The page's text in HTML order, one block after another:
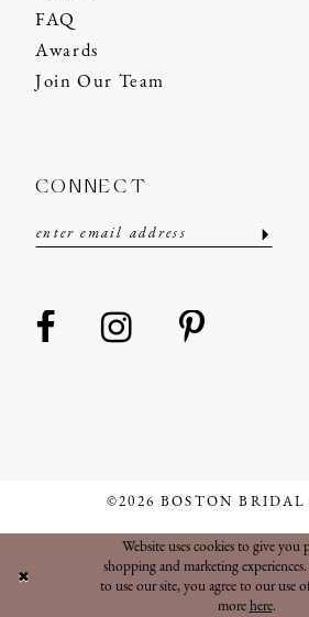
FAQ
Awards
Join Our Team
CONNECT
©2026 BOSTON BRIDAL
Website uses cookies to give you
shopping and marketing
to use our site, you agree to our use
more here.